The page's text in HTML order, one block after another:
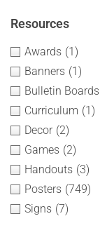
Resources
Awards (1)
Banners (1)
Bulletin Boards
Curriculum (1)
Decor (2)
Games (2)
Handouts (3)
Posters (749)
Signs (7)